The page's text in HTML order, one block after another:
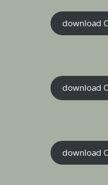
download
download
download